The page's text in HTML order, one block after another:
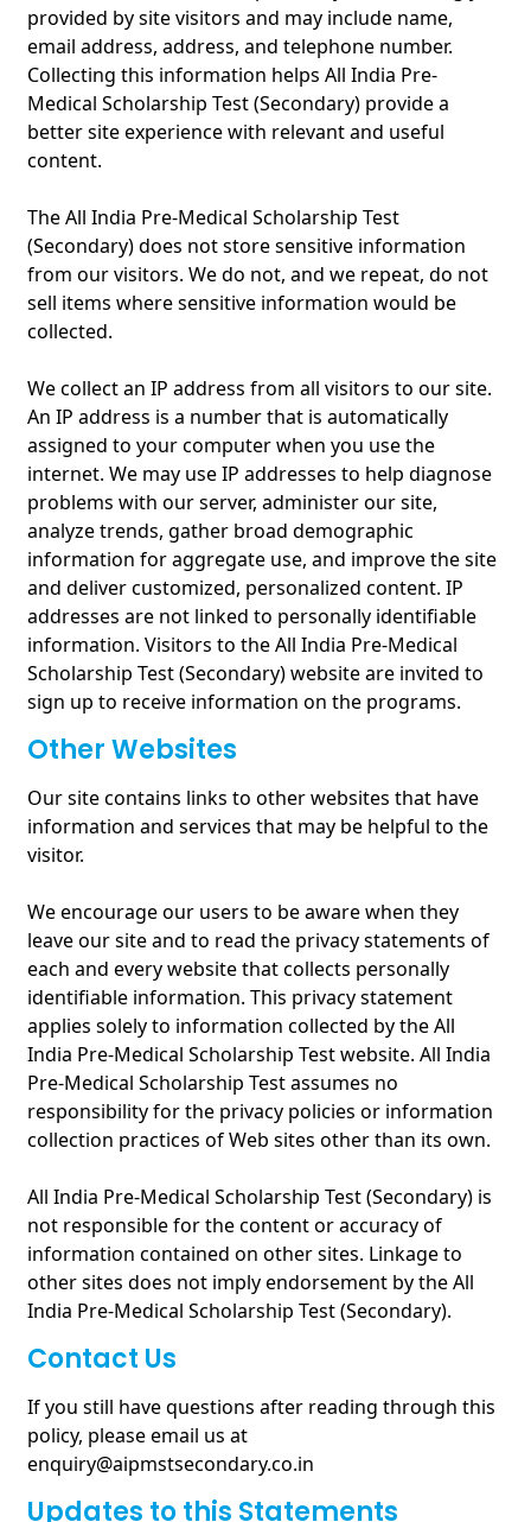
provided by site visitors and may include name,
email address, address, and telephone number.
Collecting this information helps All India Pre-
Medical Scholarship Test (Secondary) provide a
better site experience with relevant and useful
content.
The All India Pre-Medical Scholarship Test
(Secondary) does not store sensitive information
from our visitors. We do not, and we repeat, do not
sell items where sensitive information would be
collected.
We collect an IP address from all visitors to our site.
An IP address is a number that is automatically
assigned to your computer when you use the
internet. We may use IP addresses to help diagnose
problems with our server, administer our site,
analyze trends, gather broad demographic
information for aggregate use, and improve the site
and deliver customized, personalized content. IP
addresses are not linked to personally identifiable
information. Visitors to the All India Pre-Medical
Scholarship Test (Secondary) website are invited to
sign up to receive information on the programs.
Other Websites
Our site contains links to other websites that have
information and services that may be helpful to the
visitor.
We encourage our users to be aware when they
leave our site and to read the privacy statements of
each and every website that collects personally
identifiable information. This privacy statement
applies solely to information collected by the All
India Pre-Medical Scholarship Test website. All India
Pre-Medical Scholarship Test assumes no
responsibility for the privacy policies or information
collection practices of Web sites other than its own.
All India Pre-Medical Scholarship Test (Secondary) is
not responsible for the content or accuracy of
information contained on other sites. Linkage to
other sites does not imply endorsement by the All
India Pre-Medical Scholarship Test (Secondary).
Contact Us
If you still have questions after reading through this
policy, please email us at
enquiry@aipmstsecondary.co.in
Updates to this Statements